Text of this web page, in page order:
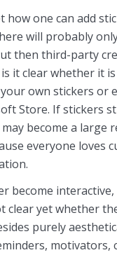
how one can add
will probably
then third-party
it clear whether it
own stickers or
Store. If stickers
become a large
everyone loves
become
clear yet whether
purely
motivators,